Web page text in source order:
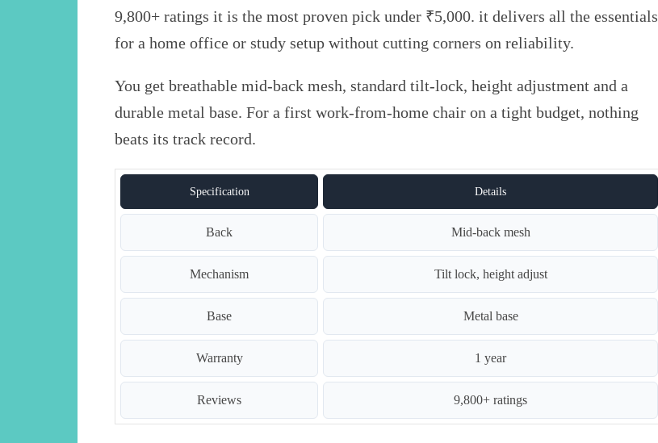
9,800+ ratings it is the most proven pick under ₹5,000. it delivers all the essentials
for a home office or study setup without cutting corners on reliability.
You get breathable mid-back mesh, standard tilt-lock, height adjustment and a
durable metal base. For a first work-from-home chair on a tight budget, nothing
beats its track record.
Specification Details
Back Mid-back mesh
Mechanism Tilt lock, height adjust
Base Metal base
Warranty 1 year
Reviews 9,800+ ratings